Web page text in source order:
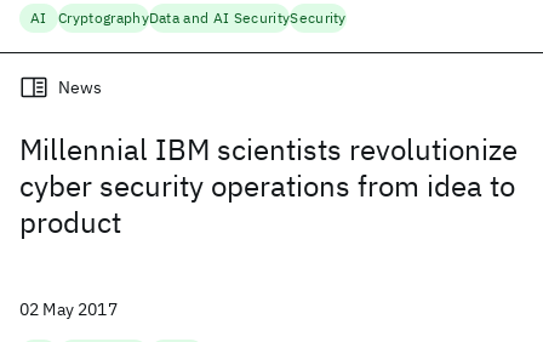
AI CryptographyData and AI SecuritySecurity
Millennial IBM scientists revolutionize
cyber security operations from idea to
product
News
02 May 2017